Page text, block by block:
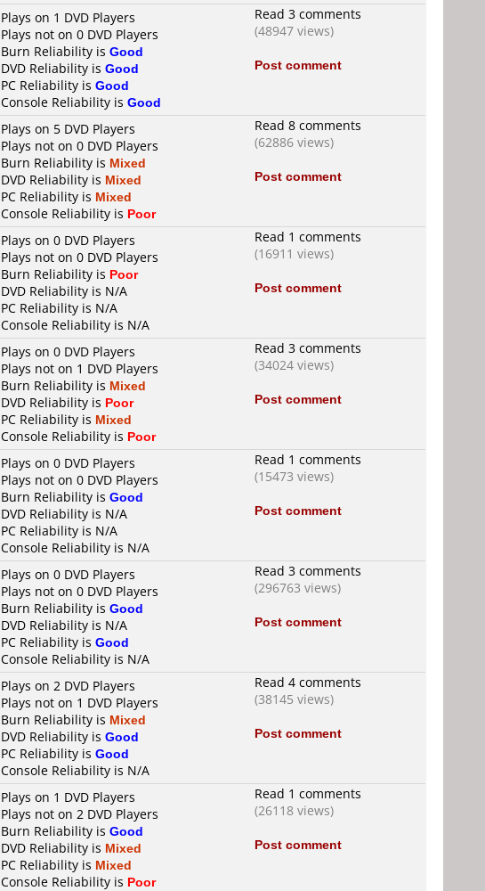
Plays on 1 DVD Players
Plays not on 0 DVD Players
Burn Reliability is Good
DVD Reliability is Good
PC Reliability is Good
Console Reliability is Good
Read 3 comments
(48947 views)
Post comment
Plays on 5 DVD Players
Plays not on 0 DVD Players
Burn Reliability is Mixed
DVD Reliability is Mixed
PC Reliability is Mixed
Console Reliability is Poor
Read 8 comments
(62886 views)
Post comment
Plays on 0 DVD Players
Plays not on 0 DVD Players
Burn Reliability is Poor
DVD Reliability is N/A
PC Reliability is N/A
Console Reliability is N/A
Read 1 comments
(16911 views)
Post comment
Plays on 0 DVD Players
Plays not on 1 DVD Players
Burn Reliability is Mixed
DVD Reliability is Poor
PC Reliability is Mixed
Console Reliability is Poor
Read 3 comments
(34024 views)
Post comment
Plays on 0 DVD Players
Plays not on 0 DVD Players
Burn Reliability is Good
DVD Reliability is N/A
PC Reliability is N/A
Console Reliability is N/A
Read 1 comments
(15473 views)
Post comment
Plays on 0 DVD Players
Plays not on 0 DVD Players
Burn Reliability is Good
DVD Reliability is N/A
PC Reliability is Good
Console Reliability is N/A
Read 3 comments
(296763 views)
Post comment
Plays on 2 DVD Players
Plays not on 1 DVD Players
Burn Reliability is Mixed
DVD Reliability is Good
PC Reliability is Good
Console Reliability is N/A
Read 4 comments
(38145 views)
Post comment
Plays on 1 DVD Players
Plays not on 2 DVD Players
Burn Reliability is Good
DVD Reliability is Mixed
PC Reliability is Mixed
Console Reliability is Poor
Read 1 comments
(26118 views)
Post comment